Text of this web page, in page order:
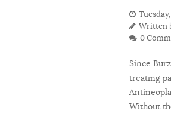
Tuesday,
Written
0
Since
treating
Without